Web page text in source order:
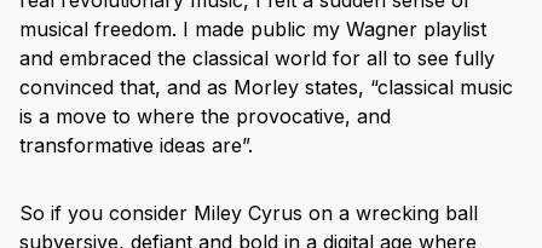
musical freedom. I made public my Wagner playlist
and embraced the classical world for all to see fully
convinced that, and as Morley states, “classical music
is a move to where the provocative, and
transformative ideas are”.
So if you consider Miley Cyrus on a wrecking ball
subversive, defiant and bold in a digital age where